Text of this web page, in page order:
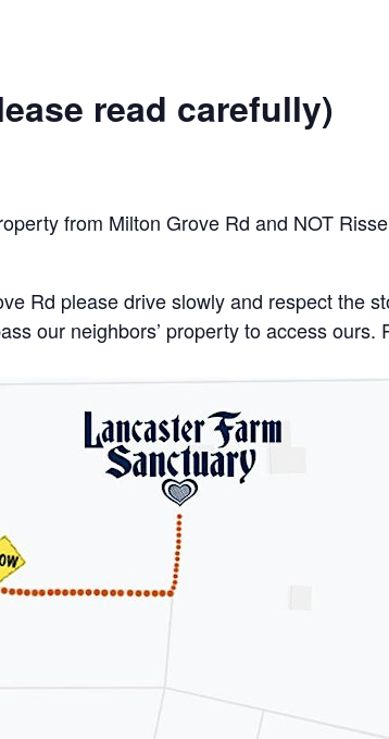
read carefully)
from Milton Grove Rd and NOT
Rd please drive slowly and respect the
our neighbors’ property to access